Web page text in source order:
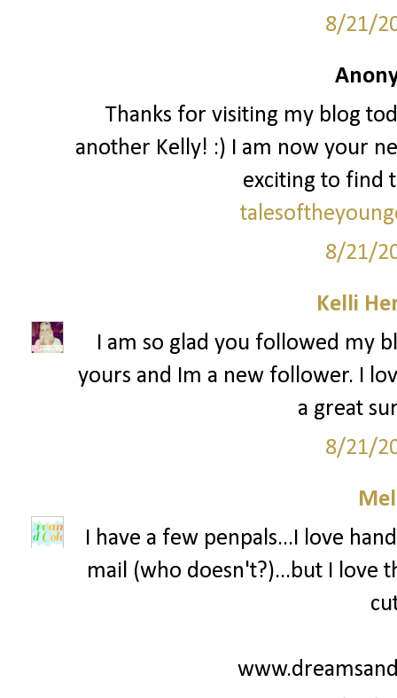
8/21/
Thanks for visiting my blog
another Kelly! :) I am now your
exciting to find
8/21/
Kelli
I am so glad you followed my
yours and Im a new follower. I
a great
8/21/
I have a few penpals...I love
mail (who doesn't?)...but I love